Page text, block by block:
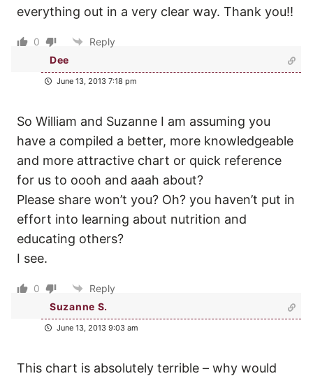
everything out in a very clear way. Thank you!!
0
Reply
Dee
June 13, 2013 7:18 pm
So William and Suzanne I am assuming you
have a compiled a better, more knowledgeable
and more attractive chart or quick reference
for us to oooh and aaah about?
Please share won’t you? Oh? you haven’t put in
effort into learning about nutrition and
educating others?
I see.
0
Reply
Suzanne S.
June 13, 2013 9:03 am
This chart is absolutely terrible – why would